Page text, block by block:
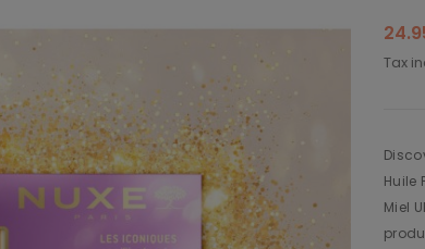
Tax
Huile
Miel